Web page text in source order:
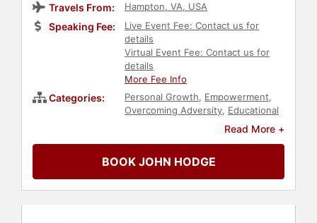
Travels From: Hampton, VA, USA
Speaking Fee:
Live Event Fee: Contact us for
details
Virtual Event Fee: Contact us for
details
More Fee Info
Categories: Personal Growth, Empowerment,
Overcoming Adversity, Educational
Social Activism
Read More +
BOOK JOHN HODGE